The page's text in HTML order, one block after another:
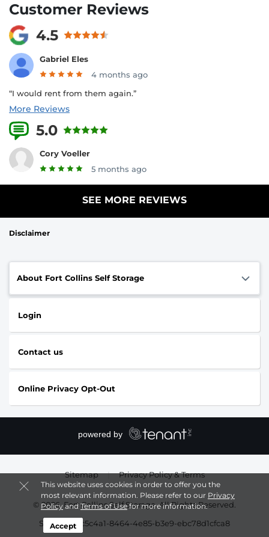
This website uses cookies in order to offer you the
most relevant information. Please refer to our Privacy
PolicyandTerms of Usefor more information.
Accept
Customer Reviews
4.5
Gabriel Eles
4 months ago
“I would rent from them again.”
More Reviews
5.0
Cory Voeller
5 months ago
SEE MORE REVIEWS
Disclaimer
About Fort Collins Self Storage
Login
Contact us
Online Privacy Opt-Out
Sitemap | Privacy Policy & Terms
© 2026, Fort Collins Self Storage. All Rights Reserved.
Session: 23c5c4a1-8464-4e85-b3e9-ebc78d1cfca8